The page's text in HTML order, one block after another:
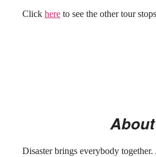
Click here to see the other tour
Disaster brings everybody